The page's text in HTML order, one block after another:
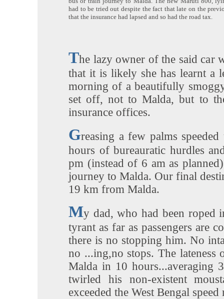
had to be tried out despite the fact that late on the
that the insurance had lapsed and so had the road tax.
The lazy owner of the said car
that it is likely she has learnt a
morning of a beautifully
set off, not to Malda, but to
insurance offices.
Greasing a few palms
hours of bureauratic hurdles
pm (instead of 6 am as
journey to Malda. Our final
19 km from Malda.
My dad, who had been roped
tyrant as far as passengers are
there is no stopping him. No
no ...ing,no stops. The
Malda in 10 hours...averaging
twirled his non-existent
exceeded the West Bengal